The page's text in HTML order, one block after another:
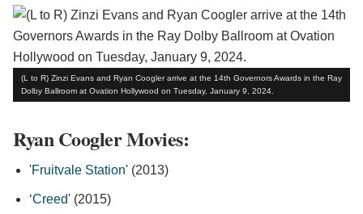
(L to R) Zinzi Evans and Ryan Coogler arrive at the 14th Governors Awards in the Ray
Dolby Ballroom at Ovation Hollywood on Tuesday, January 9, 2024.
Ryan Coogler Movies:
'Fruitvale Station' (2013)
‘Creed' (2015)